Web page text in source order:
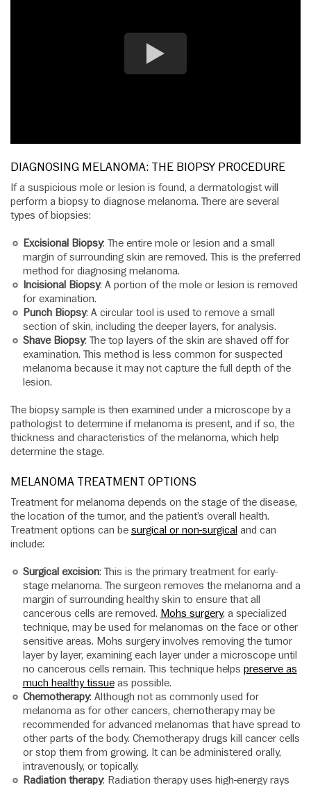
DIAGNOSING MELANOMA: THE BIOPSY PROCEDURE
If a suspicious mole or lesion is found, a dermatologist will
perform a biopsy to diagnose melanoma. There are several
types of biopsies:
Excisional Biopsy: The entire mole or lesion and a small
margin of surrounding skin are removed. This is the preferred
method for diagnosing melanoma.
Incisional Biopsy: A portion of the mole or lesion is removed
for examination.
Punch Biopsy: A circular tool is used to remove a small
section of skin, including the deeper layers, for analysis.
Shave Biopsy: The top layers of the skin are shaved off for
examination. This method is less common for suspected
melanoma because it may not capture the full depth of the
lesion.
The biopsy sample is then examined under a microscope by a
pathologist to determine if melanoma is present, and if so, the
thickness and characteristics of the melanoma, which help
determine the stage.
MELANOMA TREATMENT OPTIONS
Treatment for melanoma depends on the stage of the disease,
the location of the tumor, and the patient’s overall health.
Treatment options can be surgical or non-surgical and can
include:
Surgical excision: This is the primary treatment for early-
stage melanoma. The surgeon removes the melanoma and a
margin of surrounding healthy skin to ensure that all
cancerous cells are removed. Mohs surgery, a specialized
technique, may be used for melanomas on the face or other
sensitive areas. Mohs surgery involves removing the tumor
layer by layer, examining each layer under a microscope until
no cancerous cells remain. This technique helps preserve as
much healthy tissueas possible.
Chemotherapy: Although not as commonly used for
melanoma as for other cancers, chemotherapy may be
recommended for advanced melanomas that have spread to
other parts of the body. Chemotherapy drugs kill cancer cells
or stop them from growing. It can be administered orally,
intravenously, or topically.
Radiation therapy: Radiation therapy uses high-energy rays